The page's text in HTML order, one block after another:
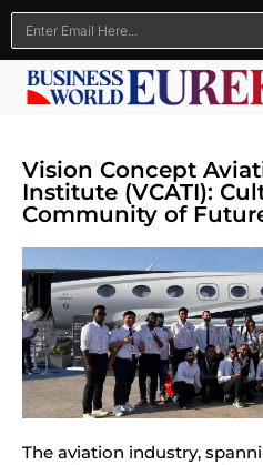
Vision Concept
Institute (VCATI):
Community of
The aviation industry,